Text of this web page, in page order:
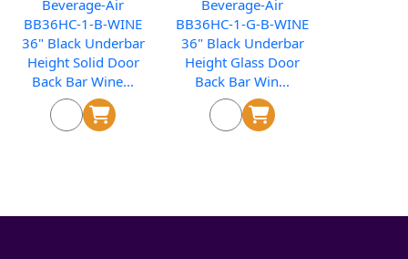
Beverage-Air
BB36HC-1-B-WINE
36" Black Underbar
Height Solid Door
Back Bar Wine...
Beverage-Air
BB36HC-1-G-B-WINE
36" Black Underbar
Height Glass Door
Back Bar Win...